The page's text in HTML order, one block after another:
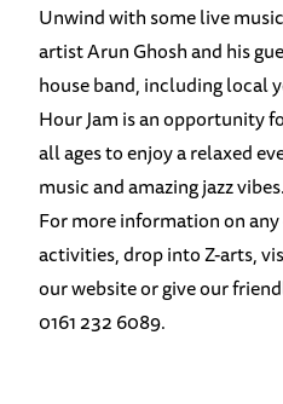
Unwind with some live
artist Arun Ghosh and his
house band, including local
Hour Jam is an opportunity
all ages to enjoy a relaxed
music and amazing jazz vibes.
For more information on
activities, drop into Z-arts,
our website or give our
0161 232 6089.